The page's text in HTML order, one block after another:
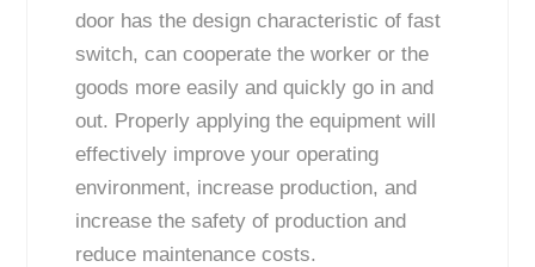
door has the design characteristic of fast
switch, can cooperate the worker or the
goods more easily and quickly go in and
out. Properly applying the equipment will
effectively improve your operating
environment, increase production, and
increase the safety of production and
reduce maintenance costs.